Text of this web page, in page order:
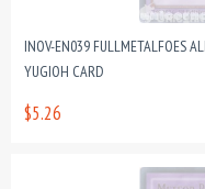
INOV-EN039 FULLMETALFOES
YUGIOH CARD
$5.26